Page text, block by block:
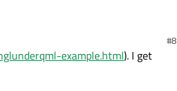
#8
example.html). I get